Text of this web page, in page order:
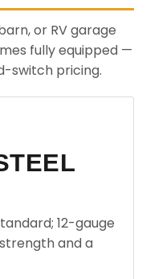
or RV garage
fully equipped —
switch pricing.
12-gauge
and a